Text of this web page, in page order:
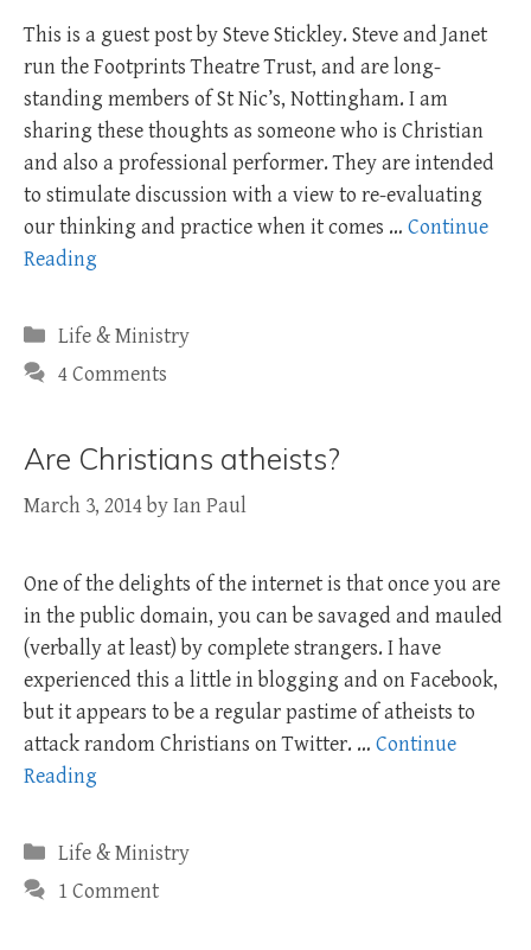
This is a guest post by Steve Stickley. Steve and Janet
run the Footprints Theatre Trust, and are long-
standing members of St Nic’s, Nottingham. I am
sharing these thoughts as someone who is Christian
and also a professional performer. They are intended
to stimulate discussion with a view to re-evaluating
our thinking and practice when it comes … Continue
Reading
Categories
Life & Ministry
4 Comments
Are Christians atheists?
March 3, 2014byIan Paul
One of the delights of the internet is that once you are
in the public domain, you can be savaged and mauled
(verbally at least) by complete strangers. I have
experienced this a little in blogging and on Facebook,
but it appears to be a regular pastime of atheists to
attack random Christians on Twitter. … Continue
Reading
Categories
Life & Ministry
1 Comment